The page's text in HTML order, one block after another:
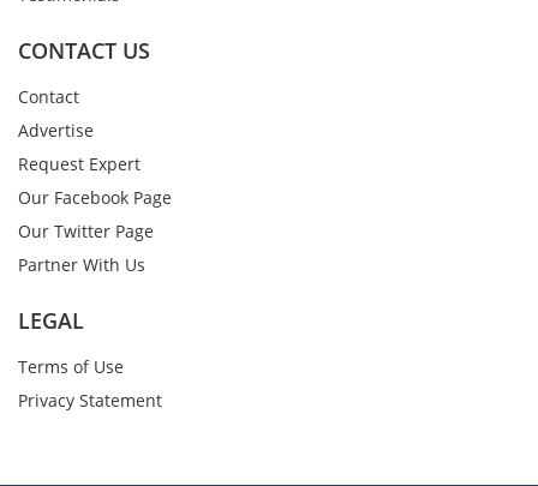
CONTACT US
Contact
Advertise
Request Expert
Our Facebook Page
Our Twitter Page
Partner With Us
LEGAL
Terms of Use
Privacy Statement